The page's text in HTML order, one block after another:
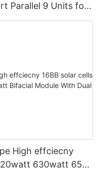
Parallel 9 Units for
High effciecny
630watt 650